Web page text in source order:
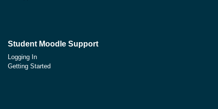
Student Moodle Support
Logging In
Getting Started